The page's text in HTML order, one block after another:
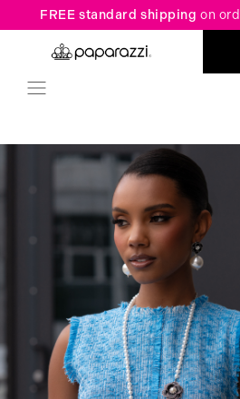
FREE standard shipping on